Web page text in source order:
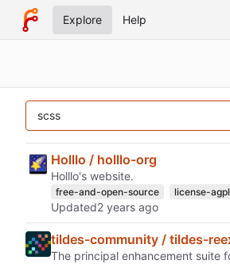
Explore Help
Holllo / holllo-org
Holllo's website.
free-and-open-source license-
Updated
tildes-community / tildes-
The principal enhancement suite